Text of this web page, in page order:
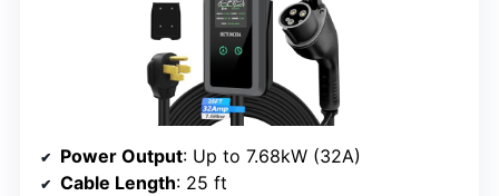
Power Output: Up to 7.68kW (32A)
Cable Length: 25 ft